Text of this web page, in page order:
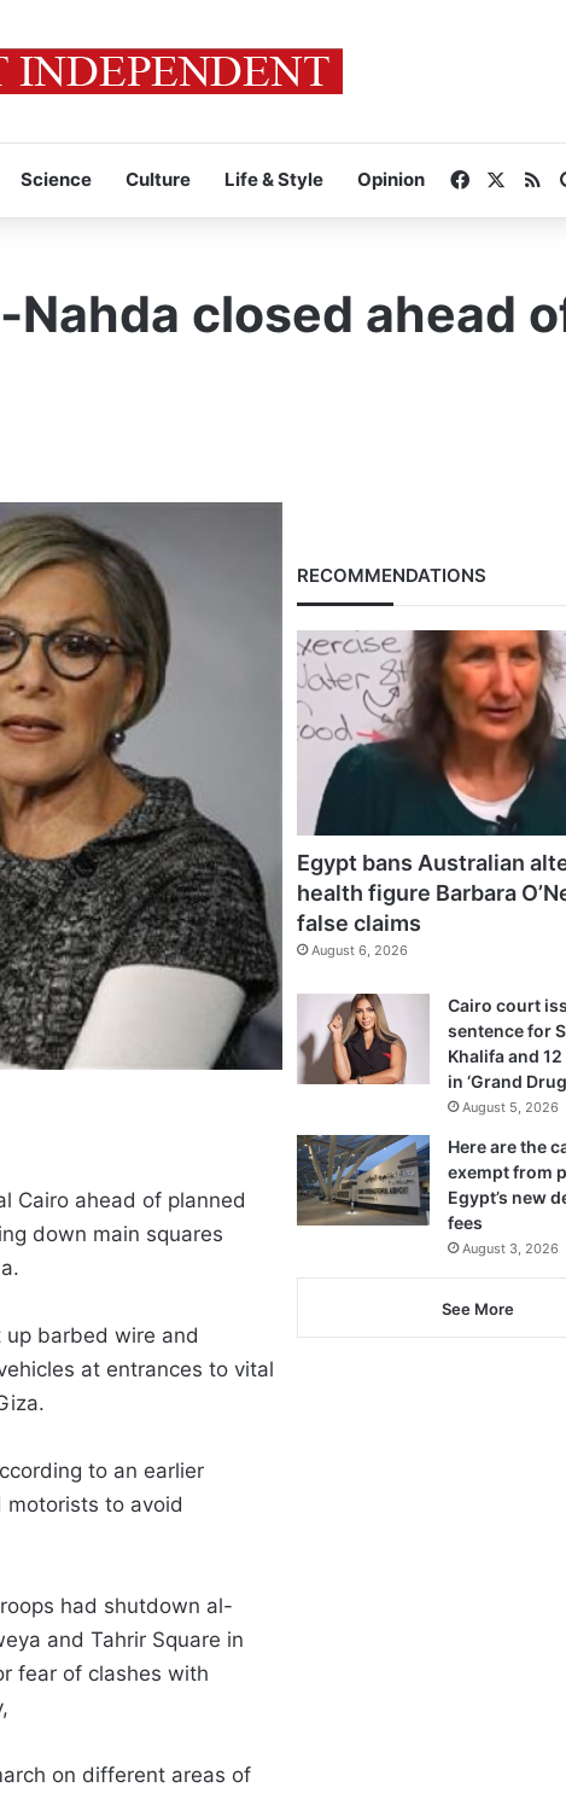
Science Culture Life & Style Opinion Facebook
Nahda closed ahead
Cairo ahead of planned
down main squares
barbed wire and
at entrances to vital
to an earlier
to avoid
had shutdown al-
and Tahrir Square in
fear of clashes with
on different areas of
RECOMMENDATIONS
Egypt bans Australian
health figure Barbara
false claims
August 6, 2026
Cairo court
sentence for
Khalifa and
in ‘Grand
August 5, 2026
Here are the
exempt from
Egypt’s new
fees
August 3, 2026
See More